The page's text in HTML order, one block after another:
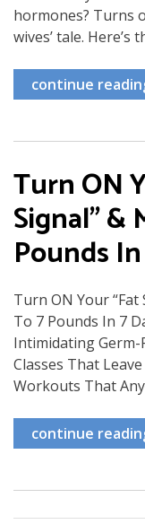
hormones? Turns
wives’ tale.
continue
Turn ON
Signal" &
Pounds
Turn ON Your
To 7 Pounds In 7
Intimidating Germ-
Classes That
Workouts That
continue